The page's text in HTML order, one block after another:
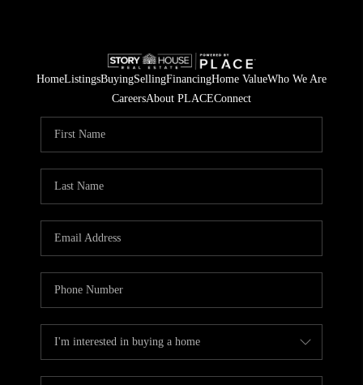
HomeListingsBuyingSellingFinancingHome ValueWho We Are
CareersAbout PLACEConnect